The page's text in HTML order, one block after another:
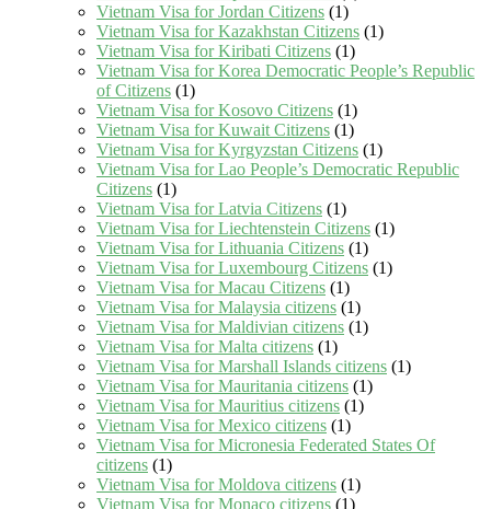
Vietnam Visa for Jordan Citizens (1)
Vietnam Visa for Kazakhstan Citizens (1)
Vietnam Visa for Kiribati Citizens (1)
Vietnam Visa for Korea Democratic People’s Republic
of Citizens (1)
Vietnam Visa for Kosovo Citizens (1)
Vietnam Visa for Kuwait Citizens (1)
Vietnam Visa for Kyrgyzstan Citizens (1)
Vietnam Visa for Lao People’s Democratic Republic
Citizens (1)
Vietnam Visa for Latvia Citizens (1)
Vietnam Visa for Liechtenstein Citizens (1)
Vietnam Visa for Lithuania Citizens (1)
Vietnam Visa for Luxembourg Citizens (1)
Vietnam Visa for Macau Citizens (1)
Vietnam Visa for Malaysia citizens (1)
Vietnam Visa for Maldivian citizens (1)
Vietnam Visa for Malta citizens (1)
Vietnam Visa for Marshall Islands citizens (1)
Vietnam Visa for Mauritania citizens (1)
Vietnam Visa for Mauritius citizens (1)
Vietnam Visa for Mexico citizens (1)
Vietnam Visa for Micronesia Federated States Of
citizens (1)
Vietnam Visa for Moldova citizens (1)
Vietnam Visa for Monaco citizens (1)